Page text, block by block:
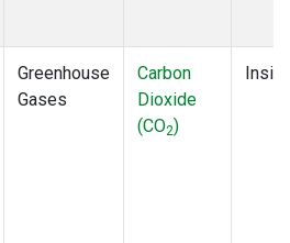
Greenhouse
Gases
Carbon
Dioxide
(CO2)
Insitu